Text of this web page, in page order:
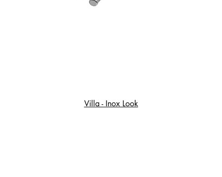
Villa - Inox Look